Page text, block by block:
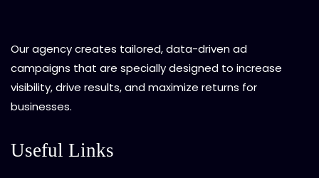
Our agency creates tailored, data-driven ad
campaigns that are specially designed to increase
visibility, drive results, and maximize returns for
businesses.
Useful Links